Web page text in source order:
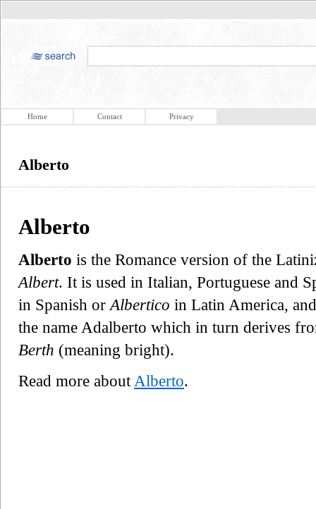
Home Contact Privacy
Alberto
Alberto
Alberto is the Romance version of the
Albert. It is used in Italian, Portuguese and
in Spanish or Albertico in Latin America,
the name Adalberto which in turn derives
Berth (meaning bright).
Read more about Alberto.